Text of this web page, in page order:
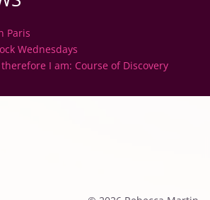
Paris
Wednesdays
therefore I am: Course of Discovery